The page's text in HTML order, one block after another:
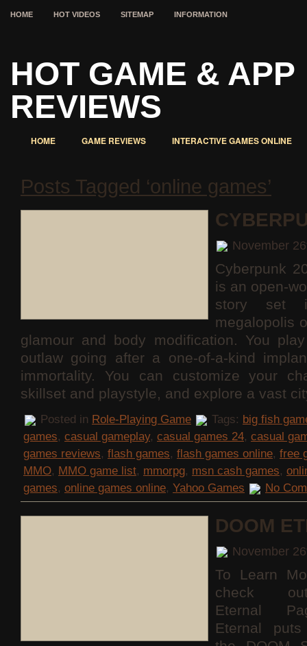
HOME HOT VIDEOS SITEMAP INFORMATION
HOT GAME & APP
REVIEWS
HOME GAME REVIEWS INTERACTIVE GAMES ONLINE
Posts Tagged ‘online games’
November
Cyberpunk
is an open-
story set
megalopolis
glamour and body modification. You
outlaw going after a one-of-a-kind
immortality. You can customize your
skillset and playstyle, and explore a vast
Posted in Role-Playing Game Tags: big fish
games, casual gameplay, casual games 24, casual
games reviews, flash games, flash games online, free
MMO, MMO game list, mmorpg, msn cash games,
games, online games online, Yahoo Games No
DOOM
November
To Learn
check
Eternal
Eternal